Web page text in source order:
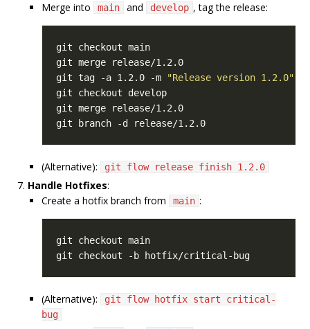
Merge into
main and develop , tag the release:
git tag -a 1.2.0 -m
"Release version 1.2.0"
(Alternative): git flow release finish 1.2.0
Handle Hotfixes:
Create a hotfix branch from
main :
(Alternative):
git flow hotfix start critical-
bug